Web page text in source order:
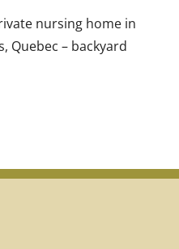
nursing home in
Quebec – backyard